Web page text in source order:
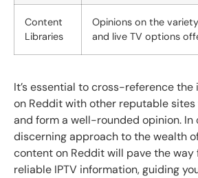
Content
Libraries
Opinions on the
and live TV options
It’s essential to cross-reference
on Reddit with other reputable
and form a well-rounded opinion. In
discerning approach to the wealth
content on Reddit will pave the way
reliable IPTV information, guiding